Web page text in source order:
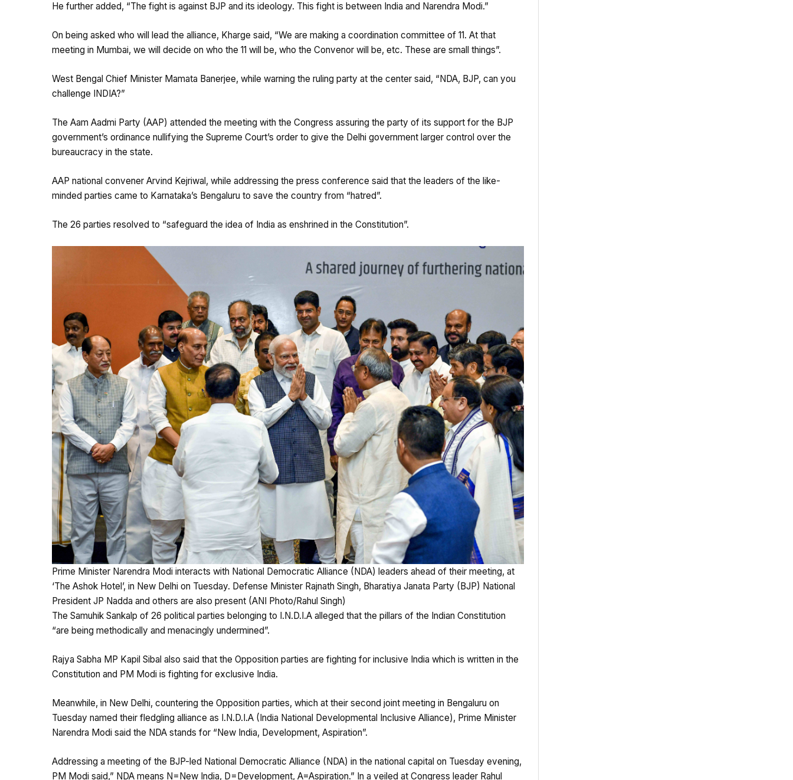
He further added, “The fight is against BJP and its ideology. This fight is between India and Narendra Modi.”
On being asked who will lead the alliance, Kharge said, “We are making a coordination committee of 11. At that
meeting in Mumbai, we will decide on who the 11 will be, who the Convenor will be, etc. These are small things”.
West Bengal Chief Minister Mamata Banerjee, while warning the ruling party at the center said, “NDA, BJP, can you
challenge INDIA?”
The Aam Aadmi Party (AAP) attended the meeting with the Congress assuring the party of its support for the BJP
government’s ordinance nullifying the Supreme Court’s order to give the Delhi government larger control over the
bureaucracy in the state.
AAP national convener Arvind Kejriwal, while addressing the press conference said that the leaders of the like-
minded parties came to Karnataka’s Bengaluru to save the country from “hatred”.
The 26 parties resolved to “safeguard the idea of India as enshrined in the Constitution”.
Prime Minister Narendra Modi interacts with National Democratic Alliance (NDA) leaders ahead of their meeting, at
‘The Ashok Hotel’, in New Delhi on Tuesday. Defense Minister Rajnath Singh, Bharatiya Janata Party (BJP) National
President JP Nadda and others are also present (ANI Photo/Rahul Singh)
The Samuhik Sankalp of 26 political parties belonging to I.N.D.I.A alleged that the pillars of the Indian Constitution
“are being methodically and menacingly undermined”.
Rajya Sabha MP Kapil Sibal also said that the Opposition parties are fighting for inclusive India which is written in the
Constitution and PM Modi is fighting for exclusive India.
Meanwhile, in New Delhi, countering the Opposition parties, which at their second joint meeting in Bengaluru on
Tuesday named their fledgling alliance as I.N.D.I.A (India National Developmental Inclusive Alliance), Prime Minister
Narendra Modi said the NDA stands for “New India, Development, Aspiration”.
Addressing a meeting of the BJP-led National Democratic Alliance (NDA) in the national capital on Tuesday evening,
PM Modi said,” NDA means N=New India, D=Development, A=Aspiration.” In a veiled at Congress leader Rahul